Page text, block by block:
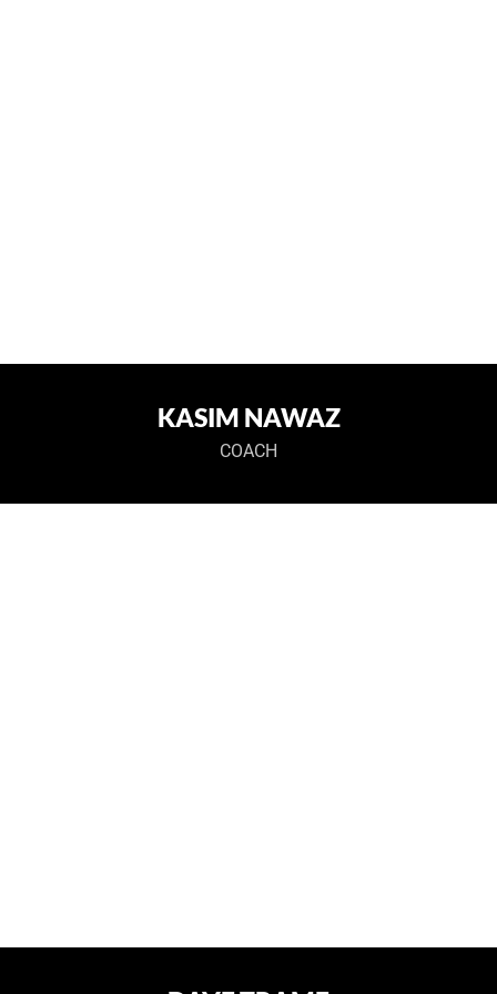
KASIM NAWAZ
COACH